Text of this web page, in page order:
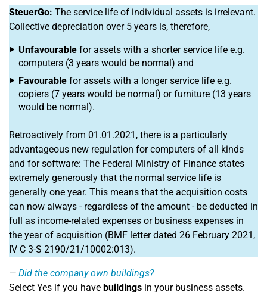
SteuerGo: The service life of individual assets is irrelevant.
Collective depreciation over 5 years is, therefore,
Unfavourable for assets with a shorter service life e.g.
computers (3 years would be normal) and
Favourable for assets with a longer service life e.g.
copiers (7 years would be normal) or furniture (13 years
would be normal).
Retroactively from 01.01.2021, there is a particularly
advantageous new regulation for computers of all kinds
and for software: The Federal Ministry of Finance states
extremely generously that the normal service life is
generally one year. This means that the acquisition costs
can now always - regardless of the amount - be deducted in
full as income-related expenses or business expenses in
the year of acquisition (BMF letter dated 26 February 2021,
IV C 3-S 2190/21/10002:013).
Did the company own buildings?
Select Yes if you have buildings in your business assets.